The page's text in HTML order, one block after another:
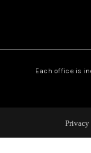
Each office is